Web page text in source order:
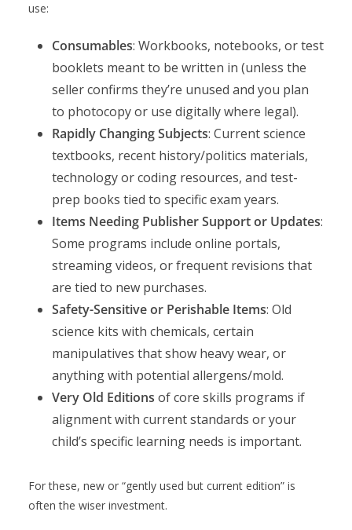
use:
Consumables: Workbooks, notebooks, or test
booklets meant to be written in (unless the
seller confirms they’re unused and you plan
to photocopy or use digitally where legal).
Rapidly Changing Subjects: Current science
textbooks, recent history/politics materials,
technology or coding resources, and test-
prep books tied to specific exam years.
Items Needing Publisher Support or Updates:
Some programs include online portals,
streaming videos, or frequent revisions that
are tied to new purchases.
Safety-Sensitive or Perishable Items: Old
science kits with chemicals, certain
manipulatives that show heavy wear, or
anything with potential allergens/mold.
Very Old Editions of core skills programs if
alignment with current standards or your
child’s specific learning needs is important.
For these, new or “gently used but current edition” is
often the wiser investment.